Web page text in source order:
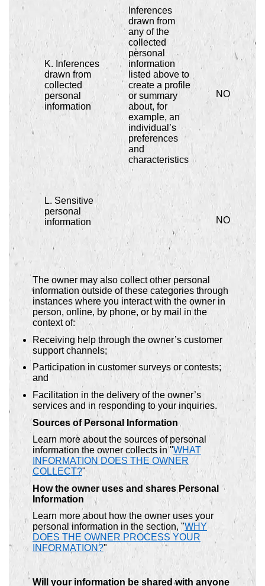
K. Inferences
drawn from
collected
personal
information
Inferences
drawn from
any of the
collected
personal
information
listed above to
create a profile
or summary
about, for
example, an
individual’s
preferences
and
characteristics
NO
L. Sensitive
personal
information
NO
The owner may also collect other personal
information outside of these categories through
instances where you interact with the owner in
person, online, by phone, or by mail in the
context of:
Receiving help through the owner’s customer
support channels;
Participation in customer surveys or contests;
and
Facilitation in the delivery of the owner’s
services and in responding to your inquiries.
Sources of Personal Information
Learn more about the sources of personal
information the owner collects in "WHAT
INFORMATION DOES THE OWNER
COLLECT?"
How the owner uses and shares Personal
Information
Learn more about how the owner uses your
personal information in the section, "WHY
DOES THE OWNER PROCESS YOUR
INFORMATION?"
Will your information be shared with anyone